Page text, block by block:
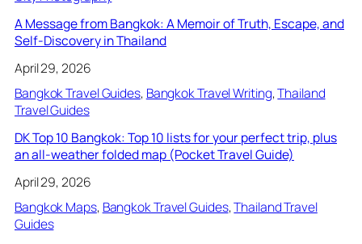
A Message from Bangkok: A Memoir of Truth, Escape, and
Self-Discovery in Thailand
April 29, 2026
Bangkok Travel Guides, Bangkok Travel Writing, Thailand
Travel Guides
DK Top 10 Bangkok: Top 10 lists for your perfect trip, plus
an all-weather folded map (Pocket Travel Guide)
April 29, 2026
Bangkok Maps, Bangkok Travel Guides, Thailand Travel
Guides